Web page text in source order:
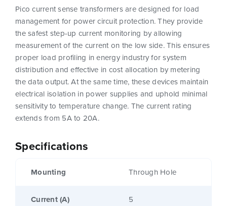
Specifications
Mounting Through Hole
Current (A) 5
Pico current sense transformers are designed for load
management for power circuit protection. They provide
the safest step-up current monitoring by allowing
measurement of the current on the low side. This ensures
proper load profiling in energy industry for system
distribution and effective in cost allocation by metering
the data output. At the same time, these devices maintain
electrical isolation in power supplies and uphold minimal
sensitivity to temperature change. The current rating
extends from 5A to 20A.